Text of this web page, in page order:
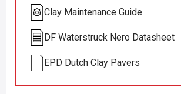
Clay Maintenance Guide
DF Waterstruck Nero Datasheet
EPD Dutch Clay Pavers